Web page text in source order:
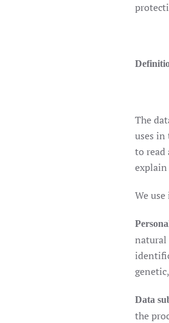
The
uses in
to read
explain
We
natural
Data
the